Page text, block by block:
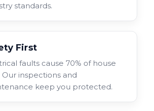
standards.
First
faults cause 70% of house
Our inspections and
keep you protected.